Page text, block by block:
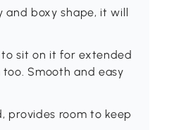
and boxy shape, it will
to sit on it for extended
Smooth and easy
provides room to keep